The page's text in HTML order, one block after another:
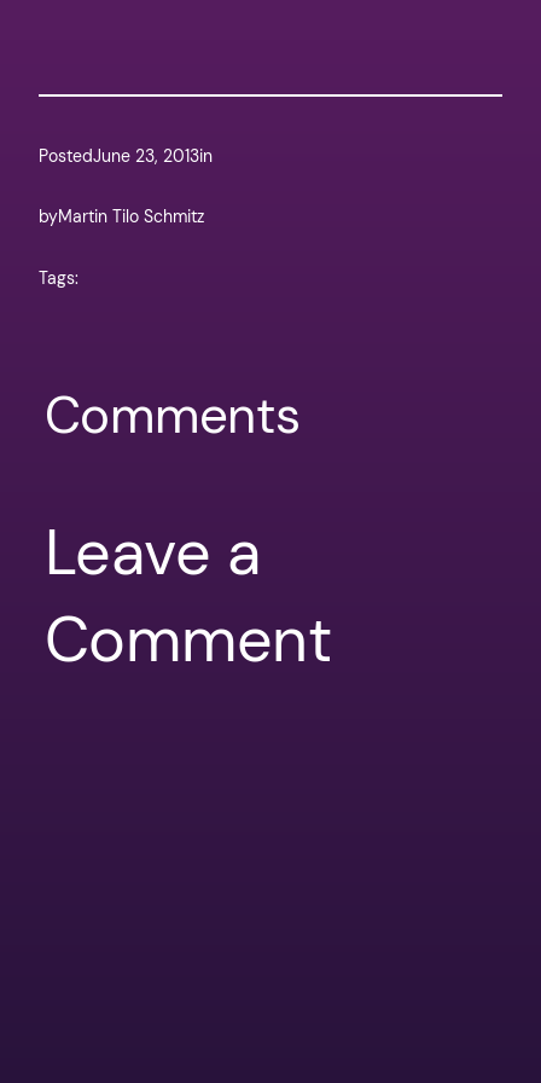
PostedJune 23, 2013in
byMartin Tilo Schmitz
Tags:
Comments
Leave a
Comment